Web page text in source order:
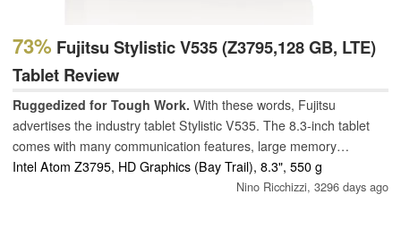
73% Fujitsu Stylistic V535 (Z3795,128 GB, LTE)
Tablet Review
Ruggedized for Tough Work. With these words, Fujitsu
advertises the industry tablet Stylistic V535. The 8.3-inch tablet
comes with many communication features, large memory
capacity, and a 64-bit CPU. The specification appears excellent.
However, the reality is different: Passive cooling thwarts any
Intel Atom Z3795, HD Graphics (Bay Trail), 8.3", 550 g
Nino Ricchizzi, 3296 days ago